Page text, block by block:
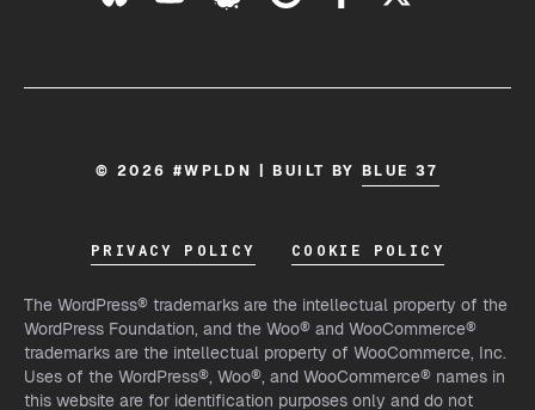
© 2026 #WPLDN | BUILT BY BLUE 37
PRIVACY POLICY COOKIE POLICY
The WordPress® trademarks are the intellectual property of the
WordPress Foundation, and the Woo® and WooCommerce®
trademarks are the intellectual property of WooCommerce, Inc.
Uses of the WordPress®, Woo®, and WooCommerce® names in
this website are for identification purposes only and do not